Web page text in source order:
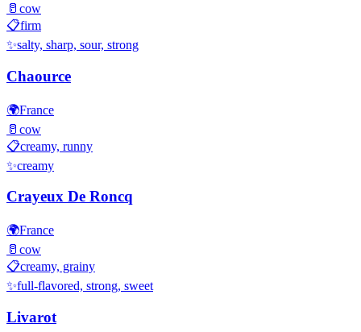
🥛 cow
📋firm
✨salty, sharp, sour, strong
Chaource
🌍France
🥛 cow
📋creamy, runny
✨creamy
Crayeux De Roncq
🌍France
🥛 cow
📋creamy, grainy
✨full-flavored, strong, sweet
Livarot